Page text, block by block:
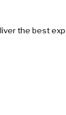
the best